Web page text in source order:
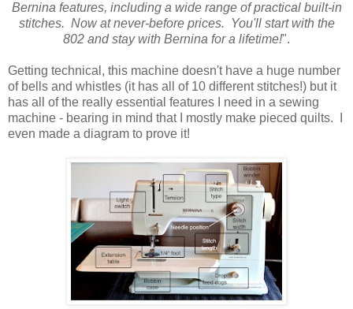
Bernina features, including a wide range of practical built-in
stitches. Now at never-before prices. You'll start with the
802 and stay with Bernina for a lifetime!".
Getting technical, this machine doesn't have a huge number
of bells and whistles (it has all of 10 different stitches!) but it
has all of the really essential features I need in a sewing
machine - bearing in mind that I mostly make pieced quilts. I
even made a diagram to prove it!